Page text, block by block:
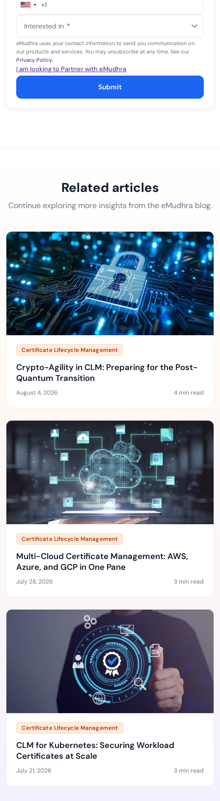
United
+1
+1
Interested In *
eMudhra uses your contact information to send you communication on
our products and services. You may unsubscribe at any time. See our
Privacy Policy.
I am looking to Partner with eMudhra
Submit
Related articles
Continue exploring more insights from the eMudhra blog.
Certificate Lifecycle Management
Crypto-Agility in CLM: Preparing for the Post-
Quantum Transition
August 4, 2026 4 min read
Certificate Lifecycle Management
Multi-Cloud Certificate Management: AWS,
Azure, and GCP in One Pane
July 28, 2026 3 min read
Certificate Lifecycle Management
CLM for Kubernetes: Securing Workload
Certificates at Scale
July 21, 2026 3 min read